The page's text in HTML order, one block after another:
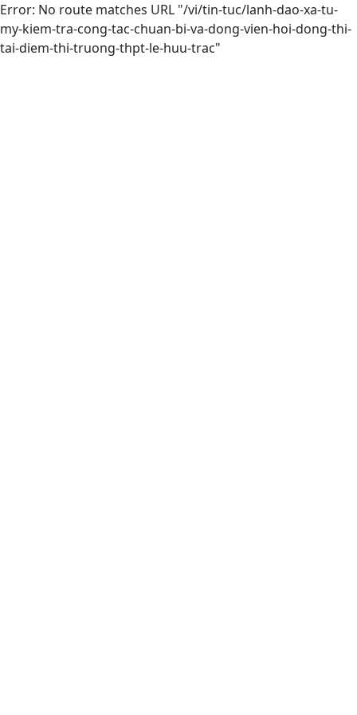
Error: No route matches URL "/vi/tin-tuc/lanh-dao-xa-tu-
my-kiem-tra-cong-tac-chuan-bi-va-dong-vien-hoi-dong-thi-
tai-diem-thi-truong-thpt-le-huu-trac"